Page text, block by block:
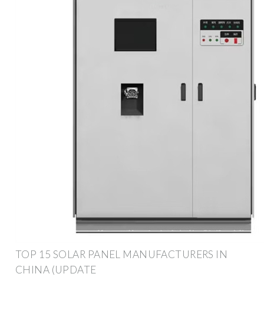
TOP 15 SOLAR PANEL MANUFACTURERS IN
CHINA (UPDATE